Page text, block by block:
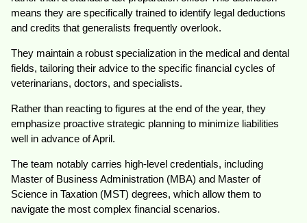
means they are specifically trained to identify legal deductions
and credits that generalists frequently overlook.
They maintain a robust specialization in the medical and dental
fields, tailoring their advice to the specific financial cycles of
veterinarians, doctors, and specialists.
Rather than reacting to figures at the end of the year, they
emphasize proactive strategic planning to minimize liabilities
well in advance of April.
The team notably carries high-level credentials, including
Master of Business Administration (MBA) and Master of
Science in Taxation (MST) degrees, which allow them to
navigate the most complex financial scenarios.